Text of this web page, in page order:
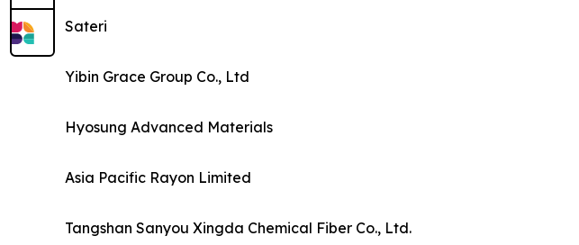
Sateri
Yibin Grace Group Co., Ltd
Hyosung Advanced Materials
Asia Pacific Rayon Limited
Tangshan Sanyou Xingda Chemical Fiber Co., Ltd.